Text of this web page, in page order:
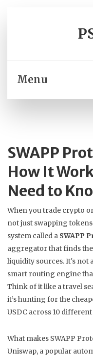
Menu
SWAPP
How It
Need to
When you trade crypto
not just swapping
system called a SWAPP
aggregator that finds
liquidity sources. It's not
smart routing engine
Think of it like a travel
it’s hunting for the
USDC across 10 different
What makes SWAPP
Uniswap, a popular